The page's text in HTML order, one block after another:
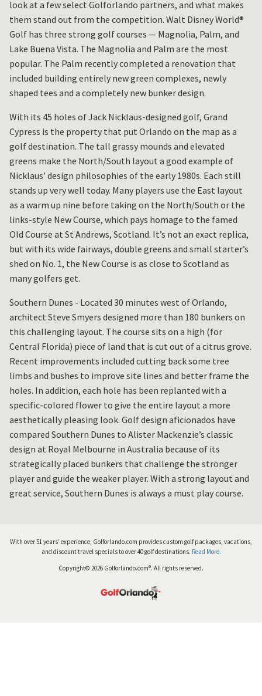
look at a few select Golforlando partners, and what makes
them stand out from the competition. Walt Disney World®
Golf has three strong golf courses — Magnolia, Palm, and
Lake Buena Vista. The Magnolia and Palm are the most
popular. The Palm recently completed a renovation that
included building entirely new green complexes, newly
shaped tees and a completely new bunker design.
With its 45 holes of Jack Nicklaus-designed golf, Grand
Cypress is the property that put Orlando on the map as a
golf destination. The tall grassy mounds and elevated
greens make the North/South layout a good example of
Nicklaus’ design philosophies of the early 1980s. Each still
stands up very well today. Many players use the East layout
as a warm up nine before taking on the North/South or the
links-style New Course, which pays homage to the famed
Old Course at St Andrews, Scotland. It’s not an exact replica,
but with its wide fairways, double greens and small starter’s
shed on No. 1, the New Course is as close to Scotland as
many golfers get.
Southern Dunes - Located 30 minutes west of Orlando,
architect Steve Smyers designed more than 180 bunkers on
this challenging layout. The course sits on a high (for
Central Florida) piece of land that is cut out of a citrus grove.
Recent improvements included cutting back some tree
limbs and bushes to improve site lines and better frame the
holes. In addition, each hole has been replanted with a
specific-colored flower to give the entire layout a more
aesthetically pleasing look. Golf design aficionados have
compared Southern Dunes to Alister Mackenzie’s classic
design at Royal Melbourne in Australia because of its
strategically placed bunkers that challenge the stronger
player and guide the weaker player. With a strong layout and
great service, Southern Dunes is always a must play course.
With over 51 years’ experience, Golforlando.com provides custom golf packages, vacations,
and discount travel specials to over 40 golf destinations. Read More.
Copyright© 2026 Golforlando.com®. All rights reserved.